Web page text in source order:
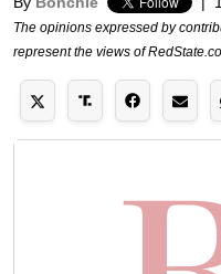
The opinions expressed by
represent the views of